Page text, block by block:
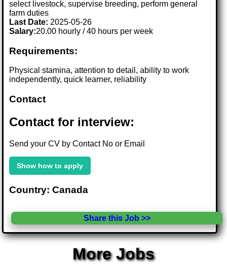
select livestock, supervise breeding, perform general
farm duties
Last Date: 2025-05-26
Salary:20.00 hourly / 40 hours per week
Requirements:
Physical stamina, attention to detail, ability to work
independently, quick learner, reliability
Contact
Contact for interview:
Send your CV by Contact No or Email
Show how to apply
Country: Canada
Share this Job >>
More Jobs